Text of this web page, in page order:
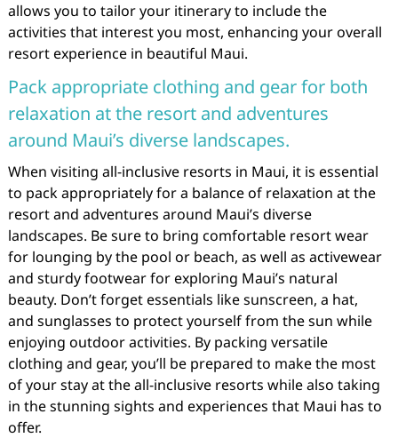
allows you to tailor your itinerary to include the
activities that interest you most, enhancing your overall
resort experience in beautiful Maui.
Pack appropriate clothing and gear for both
relaxation at the resort and adventures
around Maui’s diverse landscapes.
When visiting all-inclusive resorts in Maui, it is essential
to pack appropriately for a balance of relaxation at the
resort and adventures around Maui’s diverse
landscapes. Be sure to bring comfortable resort wear
for lounging by the pool or beach, as well as activewear
and sturdy footwear for exploring Maui’s natural
beauty. Don’t forget essentials like sunscreen, a hat,
and sunglasses to protect yourself from the sun while
enjoying outdoor activities. By packing versatile
clothing and gear, you’ll be prepared to make the most
of your stay at the all-inclusive resorts while also taking
in the stunning sights and experiences that Maui has to
offer.